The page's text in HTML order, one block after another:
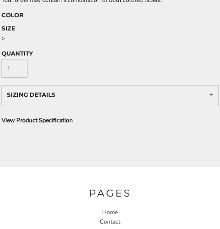
COLOR
SIZE
>
QUANTITY
SIZING DETAILS
View Product Specification
PAGES
Home
Contact